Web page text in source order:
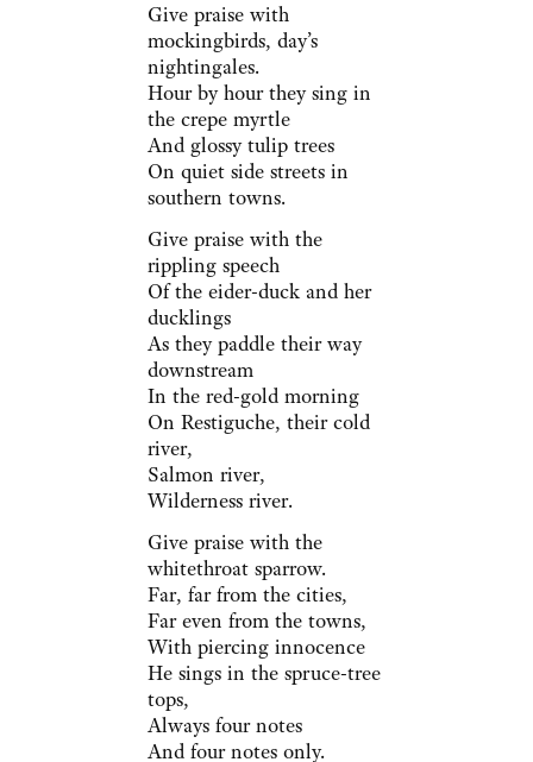
Give praise with
mockingbirds, day’s
nightingales.
Hour by hour they sing in
the crepe myrtle
And glossy tulip trees
On quiet side streets in
southern towns.
Give praise with the
rippling speech
Of the eider-duck and her
ducklings
As they paddle their way
downstream
In the red-gold morning
On Restiguche, their cold
river,
Salmon river,
Wilderness river.
Give praise with the
whitethroat sparrow.
Far, far from the cities,
Far even from the towns,
With piercing innocence
He sings in the spruce-tree
tops,
Always four notes
And four notes only.